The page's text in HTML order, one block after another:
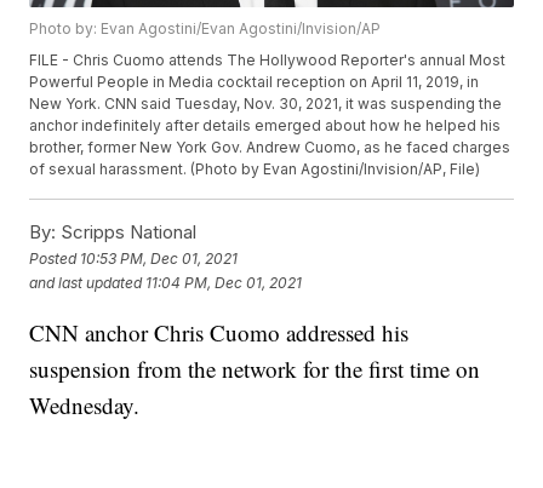
Photo by: Evan Agostini/Evan Agostini/Invision/AP
FILE - Chris Cuomo attends The Hollywood Reporter's annual Most
Powerful People in Media cocktail reception on April 11, 2019, in
New York. CNN said Tuesday, Nov. 30, 2021, it was suspending the
anchor indefinitely after details emerged about how he helped his
brother, former New York Gov. Andrew Cuomo, as he faced charges
of sexual harassment. (Photo by Evan Agostini/Invision/AP, File)
By: Scripps National
Posted 10:53 PM, Dec 01, 2021
and last updated 11:04 PM, Dec 01, 2021
CNN anchor Chris Cuomo addressed his
suspension from the network for the first time on
Wednesday.